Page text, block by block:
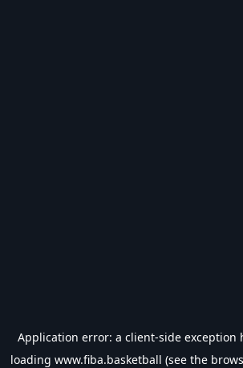
Application error: a client-side exception
loading www.fiba.basketball (see the